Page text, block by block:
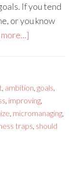
If you tend
or you know
ambition ,goals
improving
micromanaging
traps should